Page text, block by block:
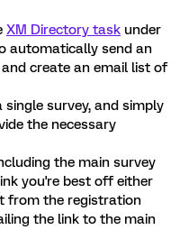
XM Directory task under
automatically send an
create an email list of
survey, and simply
the necessary
the main survey
you're best off either
from the registration
the link to the main